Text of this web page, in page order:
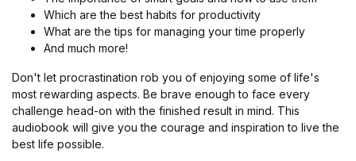
Which are the best habits for productivity
What are the tips for managing your time properly
And much more!
Don't let procrastination rob you of enjoying some of life's
most rewarding aspects. Be brave enough to face every
challenge head-on with the finished result in mind. This
audiobook will give you the courage and inspiration to live the
best life possible.